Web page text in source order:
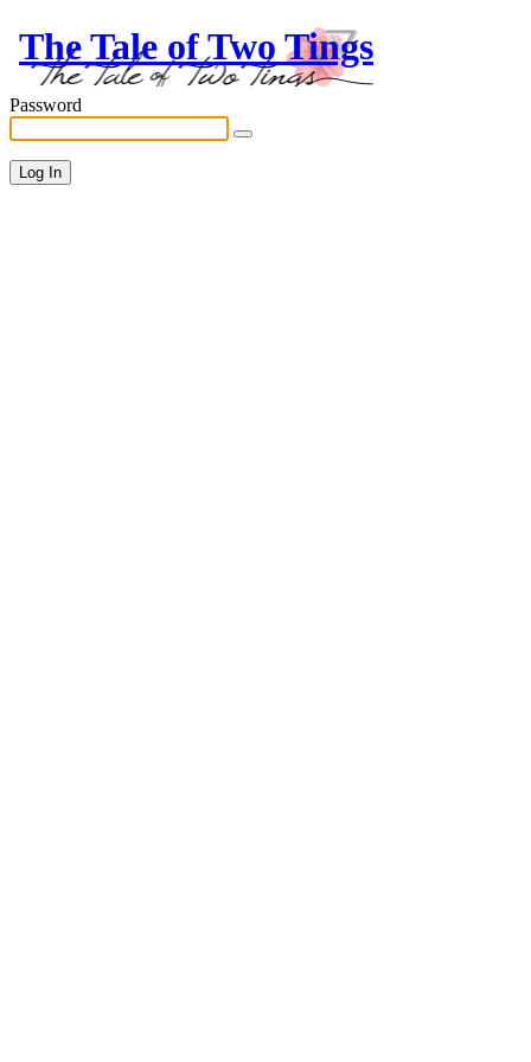
The Tale of Two Tings
Password